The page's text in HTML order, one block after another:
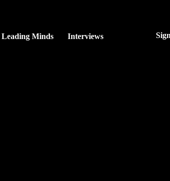
Leading Minds Interviews